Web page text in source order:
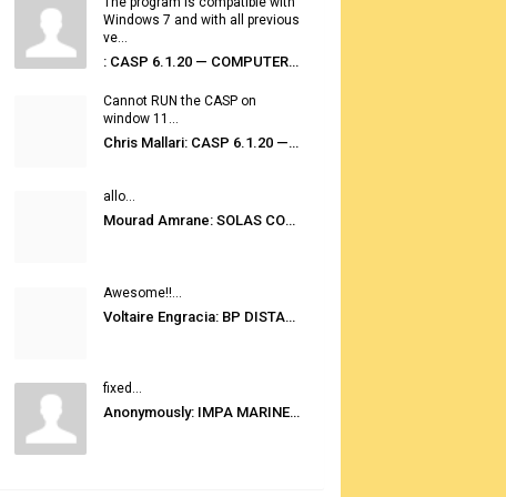
Windows 7 and with all previous
ve...
: CASP 6.1.20 — COMPUTER AUTOMATED STOWAGE PLANNING SYSTEM
Cannot RUN the CASP on
window 11...
Chris Mallari: CASP 6.1.20 — COMPUTER AUTOMATED STOWAGE PLANNING SYSTEM
allo...
Mourad Amrane: SOLAS CONSOLIDATED EDITION 2020
Awesome!!...
Voltaire Engracia: BP DISTANCE TABLES PORT TO PORT PRO V.2.0
fixed...
Anonymously: IMPA MARINE STORES GUIDE 6TH EDITION